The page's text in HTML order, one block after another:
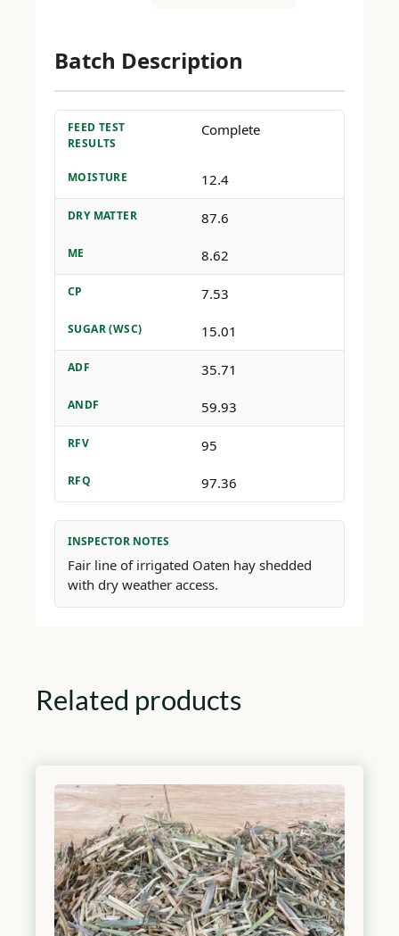
Batch Description
FEED TEST
RESULTS
Complete
MOISTURE 12.4
DRY MATTER 87.6
ME 8.62
CP 7.53
SUGAR (WSC) 15.01
ADF 35.71
ANDF 59.93
RFV 95
RFQ 97.36
INSPECTOR NOTES
Fair line of irrigated Oaten hay shedded
with dry weather access.
Related products